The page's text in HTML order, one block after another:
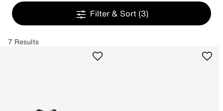
Filter & Sort (3)
7 Results